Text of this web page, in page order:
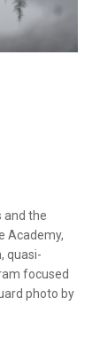
and the
Academy,
quasi-
focused
photo by